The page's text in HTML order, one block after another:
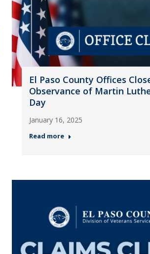
El Paso County Offices
Observance of Martin
Day
January 16, 2025
Read more